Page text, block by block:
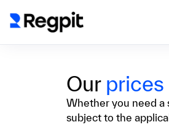
Our
Whether you need a
subject to the